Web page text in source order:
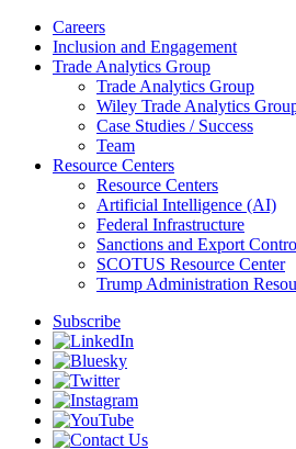
Careers
Inclusion and Engagement
Trade Analytics Group
Trade Analytics Group
Wiley Trade Analytics
Case Studies / Success
Team
Resource Centers
Resource Centers
Artificial Intelligence (AI)
Federal Infrastructure
Sanctions and Export
SCOTUS Resource Center
Trump Administration
Subscribe